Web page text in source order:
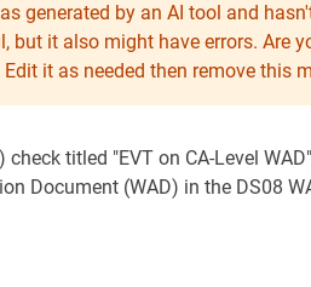
generated by an AI tool and
but it also might have errors. Are
it as needed then remove this
titled "EVT on CA-Level
Document (WAD) in the DS08